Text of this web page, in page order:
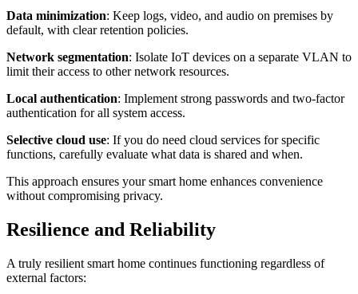
Data minimization: Keep logs, video, and audio on premises by
default, with clear retention policies.
Network segmentation: Isolate IoT devices on a separate VLAN to
limit their access to other network resources.
Local authentication: Implement strong passwords and two-factor
authentication for all system access.
Selective cloud use: If you do need cloud services for specific
functions, carefully evaluate what data is shared and when.
This approach ensures your smart home enhances convenience
without compromising privacy.
Resilience and Reliability
A truly resilient smart home continues functioning regardless of
external factors: